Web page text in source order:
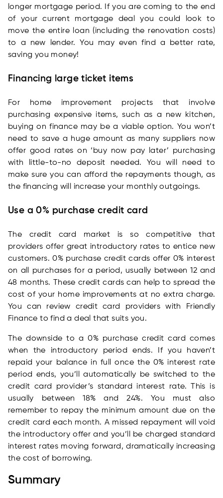
longer mortgage period. If you are coming to the end
of your current mortgage deal you could look to
move the entire loan (including the renovation costs)
to a new lender. You may even find a better rate,
saving you money!
Financing large ticket items
For home improvement projects that involve
purchasing expensive items, such as a new kitchen,
buying on finance may be a viable option. You won’t
need to save a huge amount as many suppliers now
offer good rates on ‘buy now pay later’ purchasing
with little-to-no deposit needed. You will need to
make sure you can afford the repayments though, as
the financing will increase your monthly outgoings.
Use a 0% purchase credit card
The credit card market is so competitive that
providers offer great introductory rates to entice new
customers. 0% purchase credit cards offer 0% interest
on all purchases for a period, usually between 12 and
48 months. These credit cards can help to spread the
cost of your home improvements at no extra charge.
You can review credit card providers with Friendly
Finance to find a deal that suits you.
The downside to a 0% purchase credit card comes
when the introductory period ends. If you haven’t
repaid your balance in full once the 0% interest rate
period ends, you’ll automatically be switched to the
credit card provider’s standard interest rate. This is
usually between 18% and 24%. You must also
remember to repay the minimum amount due on the
credit card each month. A missed repayment will void
the introductory offer and you’ll be charged standard
interest rates moving forward, dramatically increasing
the cost of borrowing.
Summary